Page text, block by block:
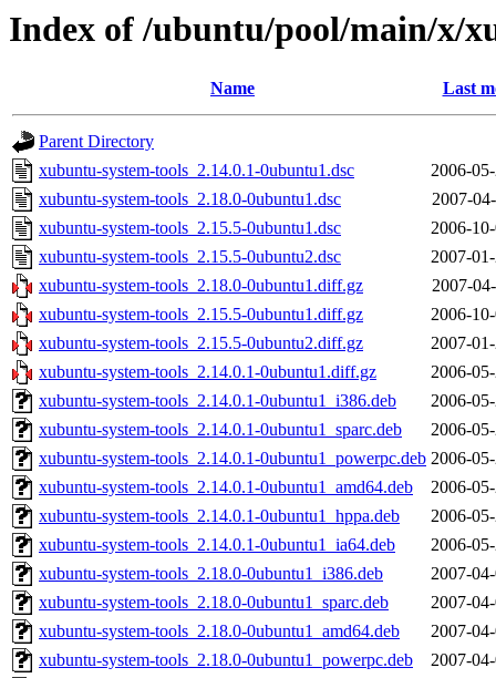
Index of /ubuntu/pool/main/x/
Name Last
Parent Directory
xubuntu-system-tools_2.14.0.1-0ubuntu1.dsc
2006-
xubuntu-system-tools_2.18.0-0ubuntu1.dsc
2007-
xubuntu-system-tools_2.15.5-0ubuntu1.dsc
2006-
xubuntu-system-tools_2.15.5-0ubuntu2.dsc
2007-
xubuntu-system-tools_2.18.0-0ubuntu1.diff.gz
2007-
xubuntu-system-tools_2.15.5-0ubuntu1.diff.gz
2006-
xubuntu-system-tools_2.15.5-0ubuntu2.diff.gz
2007-
xubuntu-system-tools_2.14.0.1-0ubuntu1.diff.gz
2006-
xubuntu-system-tools_2.14.0.1-0ubuntu1_i386.deb
2006-
xubuntu-system-tools_2.14.0.1-0ubuntu1_sparc.deb
2006-
xubuntu-system-tools_2.14.0.1-0ubuntu1_powerpc.deb 2006-
xubuntu-system-tools_2.14.0.1-0ubuntu1_amd64.deb
2006-
xubuntu-system-tools_2.14.0.1-0ubuntu1_hppa.deb
2006-
xubuntu-system-tools_2.14.0.1-0ubuntu1_ia64.deb
2006-
xubuntu-system-tools_2.18.0-0ubuntu1_i386.deb
2007-
xubuntu-system-tools_2.18.0-0ubuntu1_sparc.deb
2007-
xubuntu-system-tools_2.18.0-0ubuntu1_amd64.deb
2007-
xubuntu-system-tools_2.18.0-0ubuntu1_powerpc.deb
2007-